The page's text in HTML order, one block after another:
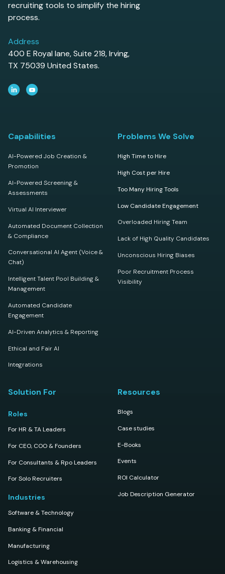
recruiting tools to simplify the hiring
process.
Address
400 E Royal lane, Suite 218, Irving,
TX 75039 United States.
Capabilities
AI-Powered Job Creation &
Promotion
AI-Powered Screening &
Assessments
Virtual AI Interviewer
Automated Document Collection
& Compliance
Conversational AI Agent (Voice &
Chat)
Intelligent Talent Pool Building &
Management
Automated Candidate
Engagement
AI-Driven Analytics & Reporting
Ethical and Fair AI
Integrations
Problems We Solve
High Time to Hire
High Cost per Hire
Too Many Hiring Tools
Low Candidate Engagement
Overloaded Hiring Team
Lack of High Quality Candidates
Unconscious Hiring Biases
Poor Recruitment Process
Visibility
Solution For
Roles
For HR & TA Leaders
For CEO, COO & Founders
For Consultants & Rpo Leaders
For Solo Recruiters
Industries
Software & Technology
Banking & Financial
Manufacturing
Logistics & Warehousing
Resources
Blogs
Case studies
E-Books
Events
ROI Calculator
Job Description Generator